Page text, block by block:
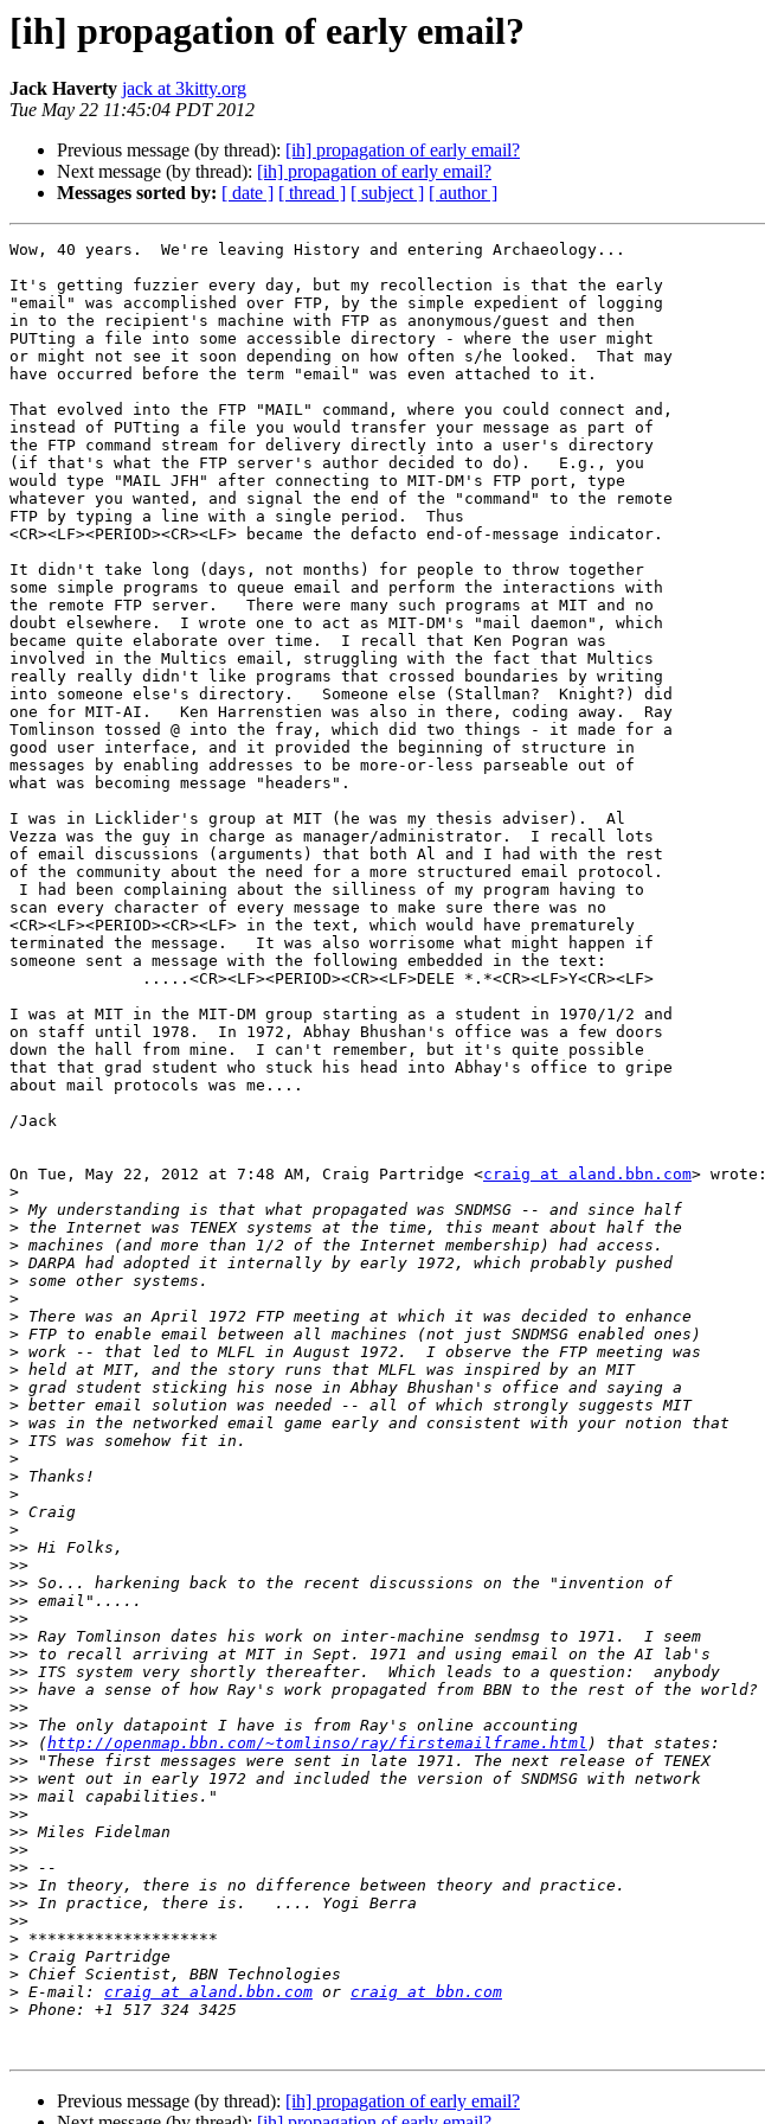
[ih] propagation of early email?
Jack Haverty jack at 3kitty.org
Tue May 22 11:45:04 PDT 2012
Previous message (by thread): [ih] propagation of early email?
Next message (by thread): [ih] propagation of early email?
Messages sorted by: [ date ] [ thread ] [ subject ] [ author ]
Wow, 40 years.  We're leaving History and entering Archaeology...
It's getting fuzzier every day, but my recollection is that the early
"email" was accomplished over FTP, by the simple expedient of logging
in to the recipient's machine with FTP as anonymous/guest and then
PUTting a file into some accessible directory - where the user might
or might not see it soon depending on how often s/he looked.  That may
have occurred before the term "email" was even attached to it.
That evolved into the FTP "MAIL" command, where you could connect and,
instead of PUTting a file you would transfer your message as part of
the FTP command stream for delivery directly into a user's directory
(if that's what the FTP server's author decided to do).   E.g., you
would type "MAIL JFH" after connecting to MIT-DM's FTP port, type
whatever you wanted, and signal the end of the "command" to the remote
FTP by typing a line with a single period.  Thus
<CR><LF><PERIOD><CR><LF> became the defacto end-of-message indicator.
It didn't take long (days, not months) for people to throw together
some simple programs to queue email and perform the interactions with
the remote FTP server.   There were many such programs at MIT and no
doubt elsewhere.  I wrote one to act as MIT-DM's "mail daemon", which
became quite elaborate over time.  I recall that Ken Pogran was
involved in the Multics email, struggling with the fact that Multics
really really didn't like programs that crossed boundaries by writing
into someone else's directory.   Someone else (Stallman?  Knight?) did
one for MIT-AI.   Ken Harrenstien was also in there, coding away.  Ray
Tomlinson tossed @ into the fray, which did two things - it made for a
good user interface, and it provided the beginning of structure in
messages by enabling addresses to be more-or-less parseable out of
what was becoming message "headers".
I was in Licklider's group at MIT (he was my thesis adviser).  Al
Vezza was the guy in charge as manager/administrator.  I recall lots
of email discussions (arguments) that both Al and I had with the rest
of the community about the need for a more structured email protocol.
scan every character of every message to make sure there was no
<CR><LF><PERIOD><CR><LF> in the text, which would have prematurely
terminated the message.   It was also worrisome what might happen if
someone sent a message with the following embedded in the text:
I was at MIT in the MIT-DM group starting as a student in 1970/1/2 and
on staff until 1978.  In 1972, Abhay Bhushan's office was a few doors
down the hall from mine.  I can't remember, but it's quite possible
that that grad student who stuck his head into Abhay's office to gripe
about mail protocols was me....
/Jack
On Tue, May 22, 2012 at 7:48 AM, Craig Partridge <craig at aland.bbn.com> wrote:
>
>
>
>
>
>
>
>
>
>
>
>
>
>
>
>
>
>
>
>
>>
>>
>>
>>
>>
>>
>>
>>
>>
>>
>>
>> (http://openmap.bbn.com/~tomlinso/ray/firstemailframe.html
>>
>>
>>
>>
>>
>>
>>
>>
>>
>>
>
>
>
> E-mail: craig at aland.bbn.com or craig at bbn.com
>
Previous message (by thread): [ih] propagation of early email?